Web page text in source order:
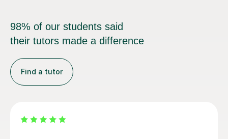
98% of our students said
their tutors made a difference
Find a tutor